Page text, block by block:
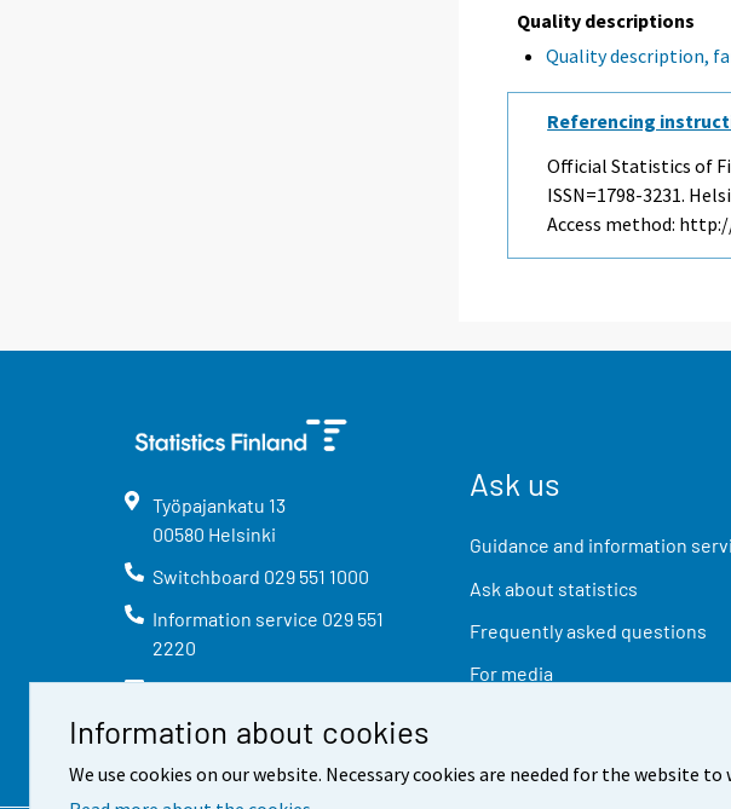
Information about cookies
We use cookies on our website. Necessary cookies are needed for the website
Quality descriptions
Quality description,
Referencing
Official Statistics of
ISSN=1798-3231.
Access method:
Työpajankatu 13
00580 Helsinki
Switchboard 029 551 1000
Information service 029 551
2220
info@stat.fi
Ask us
Guidance and information
Ask about statistics
Frequently asked questions
For media